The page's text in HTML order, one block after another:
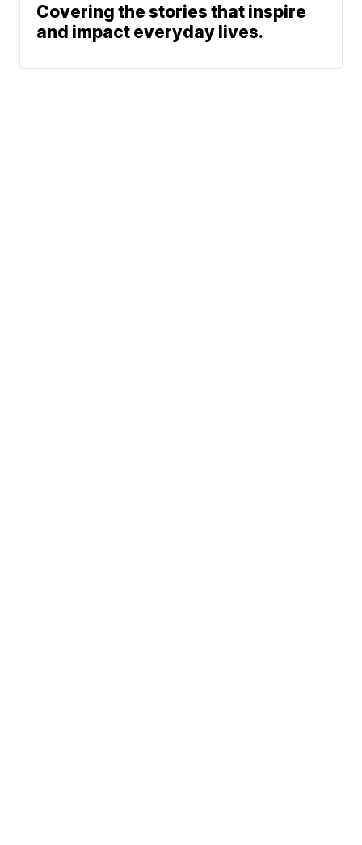
Covering the stories that inspire
and impact everyday lives.